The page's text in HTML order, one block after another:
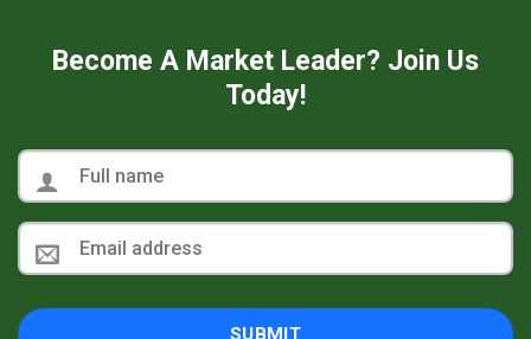
Become A Market Leader? Join Us
Today!